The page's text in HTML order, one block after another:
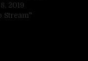
2019
Stream"